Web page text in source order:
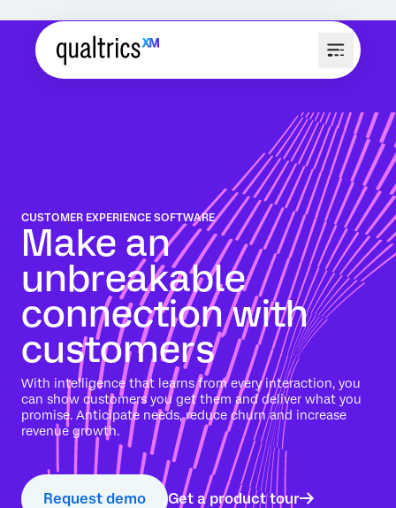
CUSTOMER EXPERIENCE SOFTWARE
Make an
unbreakable
connection with
customers
With intelligence that learns from every interaction, you
can show customers you get them and deliver what you
promise. Anticipate needs, reduce churn and increase
revenue growth.
Request demo Get a product tour